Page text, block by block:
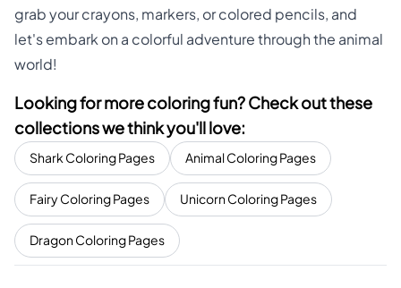
grab your crayons, markers, or colored pencils, and
let's embark on a colorful adventure through the animal
world!
Looking for more coloring fun? Check out these
collections we think you'll love:
Shark Coloring Pages Animal Coloring Pages
Fairy Coloring Pages Unicorn Coloring Pages
Dragon Coloring Pages